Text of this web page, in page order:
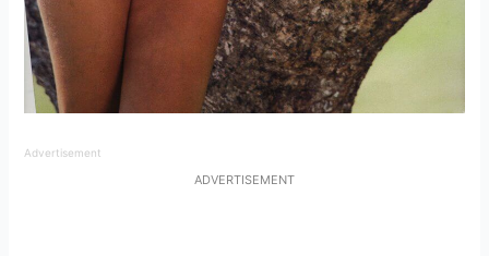
Advertisement
ADVERTISEMENT